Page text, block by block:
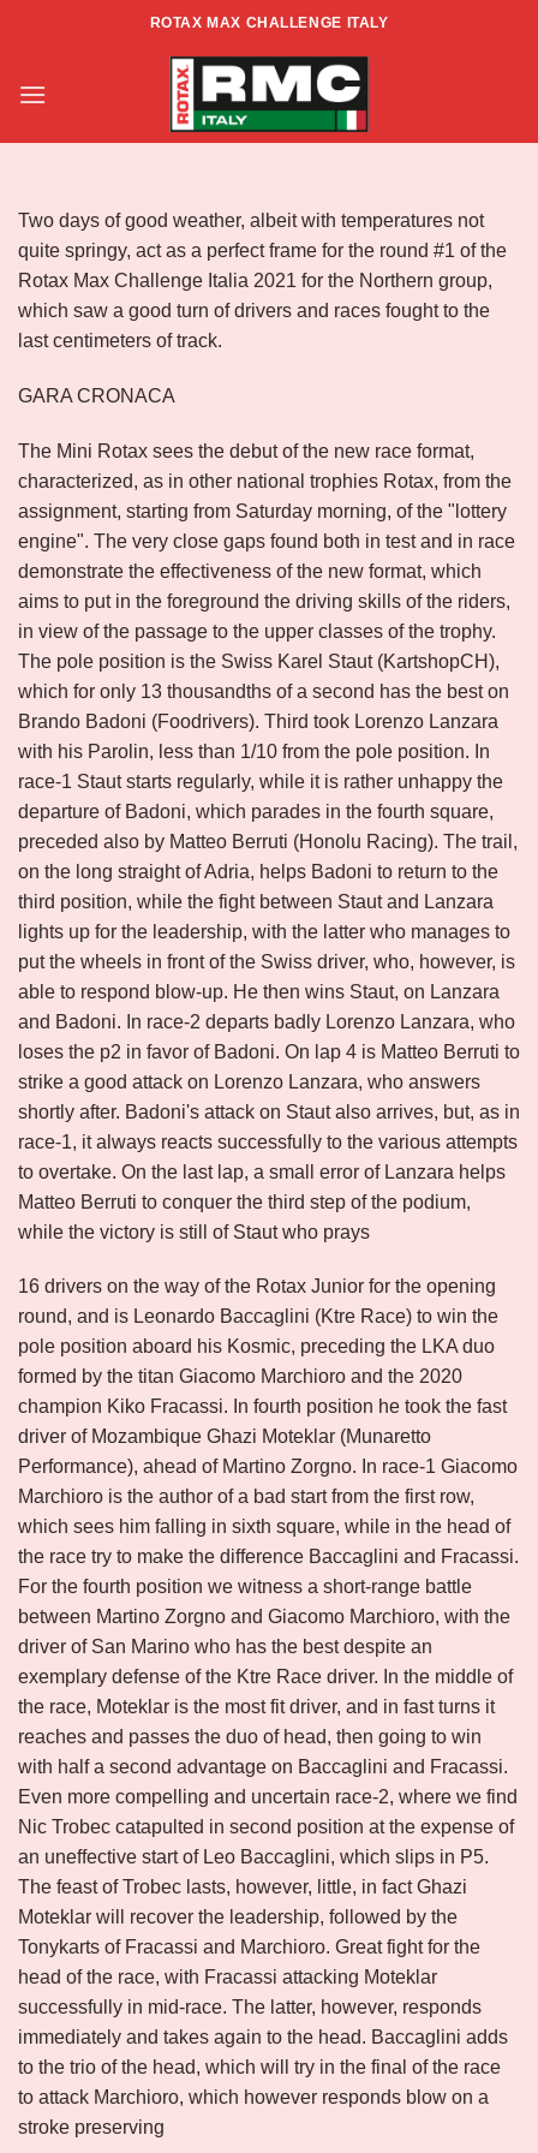
ROTAX MAX CHALLENGE ITALY
ROTAX MAX CHALLENGE ITALIA
2021- RD1 – ZONA NORD
Two days of good weather, albeit with temperatures not
quite springy, act as a perfect frame for the round #1 of the
Rotax Max Challenge Italia 2021 for the Northern group,
which saw a good turn of drivers and races fought to the
last centimeters of track.
GARA CRONACA
The Mini Rotax sees the debut of the new race format,
characterized, as in other national trophies Rotax, from the
assignment, starting from Saturday morning, of the "lottery
engine". The very close gaps found both in test and in race
demonstrate the effectiveness of the new format, which
aims to put in the foreground the driving skills of the riders,
in view of the passage to the upper classes of the trophy.
The pole position is the Swiss Karel Staut (KartshopCH),
which for only 13 thousandths of a second has the best on
Brando Badoni (Foodrivers). Third took Lorenzo Lanzara
with his Parolin, less than 1/10 from the pole position. In
race-1 Staut starts regularly, while it is rather unhappy the
departure of Badoni, which parades in the fourth square,
preceded also by Matteo Berruti (Honolu Racing). The trail,
on the long straight of Adria, helps Badoni to return to the
third position, while the fight between Staut and Lanzara
lights up for the leadership, with the latter who manages to
put the wheels in front of the Swiss driver, who, however, is
able to respond blow-up. He then wins Staut, on Lanzara
and Badoni. In race-2 departs badly Lorenzo Lanzara, who
loses the p2 in favor of Badoni. On lap 4 is Matteo Berruti to
strike a good attack on Lorenzo Lanzara, who answers
shortly after. Badoni's attack on Staut also arrives, but, as in
race-1, it always reacts successfully to the various attempts
to overtake. On the last lap, a small error of Lanzara helps
Matteo Berruti to conquer the third step of the podium,
while the victory is still of Staut who prays
16 drivers on the way of the Rotax Junior for the opening
round, and is Leonardo Baccaglini (Ktre Race) to win the
pole position aboard his Kosmic, preceding the LKA duo
formed by the titan Giacomo Marchioro and the 2020
champion Kiko Fracassi. In fourth position he took the fast
driver of Mozambique Ghazi Moteklar (Munaretto
Performance), ahead of Martino Zorgno. In race-1 Giacomo
Marchioro is the author of a bad start from the first row,
which sees him falling in sixth square, while in the head of
the race try to make the difference Baccaglini and Fracassi.
For the fourth position we witness a short-range battle
between Martino Zorgno and Giacomo Marchioro, with the
driver of San Marino who has the best despite an
exemplary defense of the Ktre Race driver. In the middle of
the race, Moteklar is the most fit driver, and in fast turns it
reaches and passes the duo of head, then going to win
with half a second advantage on Baccaglini and Fracassi.
Even more compelling and uncertain race-2, where we find
Nic Trobec catapulted in second position at the expense of
an uneffective start of Leo Baccaglini, which slips in P5.
The feast of Trobec lasts, however, little, in fact Ghazi
Moteklar will recover the leadership, followed by the
Tonykarts of Fracassi and Marchioro. Great fight for the
head of the race, with Fracassi attacking Moteklar
successfully in mid-race. The latter, however, responds
immediately and takes again to the head. Baccaglini adds
to the trio of the head, which will try in the final of the race
to attack Marchioro, which however responds blow on a
stroke preserving